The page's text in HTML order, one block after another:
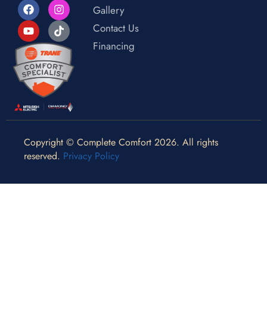
Gallery
Contact Us
Financing
Copyright © Complete Comfort 2026. All rights
reserved. Privacy Policy